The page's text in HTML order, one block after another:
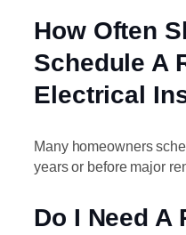
How Often
Schedule A
Electrical
Many homeowners
years or before major
Do I Need A